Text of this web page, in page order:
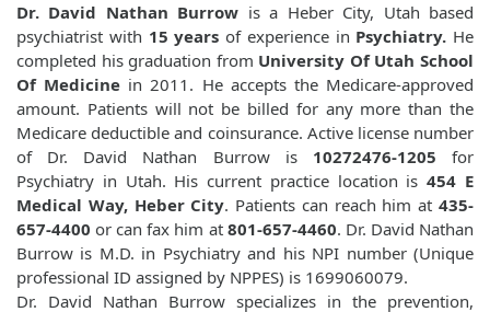
Dr. David Nathan Burrow is a Heber City, Utah based
psychiatrist with 15 years of experience in Psychiatry. He
completed his graduation from University Of Utah School
Of Medicine in 2011. He accepts the Medicare-approved
amount. Patients will not be billed for any more than the
Medicare deductible and coinsurance. Active license number
of Dr. David Nathan Burrow is10272476-1205for
Psychiatry in Utah. His current practice location is454 E
Medical Way, Heber City. Patients can reach him at435-
657-4400 or can fax him at 801-657-4460. Dr. David Nathan
Burrow is M.D. in Psychiatry and his NPI number (Unique
professional ID assigned by NPPES) is 1699060079.
Dr. David Nathan Burrow specializes in the prevention,